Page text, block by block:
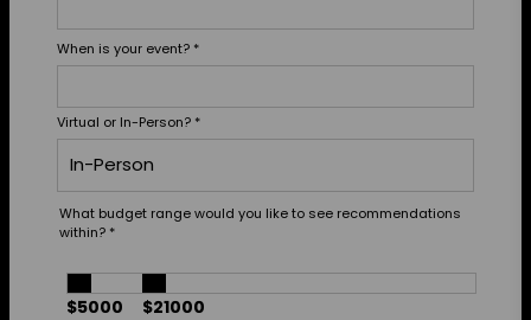
When is your event? *
Virtual or In-Person? *
What budget range would you like to see recommendations
within? *
$5000 $21000